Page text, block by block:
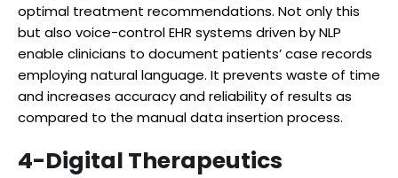
optimal treatment recommendations. Not only this
but also voice-control EHR systems driven by NLP
enable clinicians to document patients’ case records
employing natural language. It prevents waste of time
and increases accuracy and reliability of results as
compared to the manual data insertion process.
4-Digital Therapeutics